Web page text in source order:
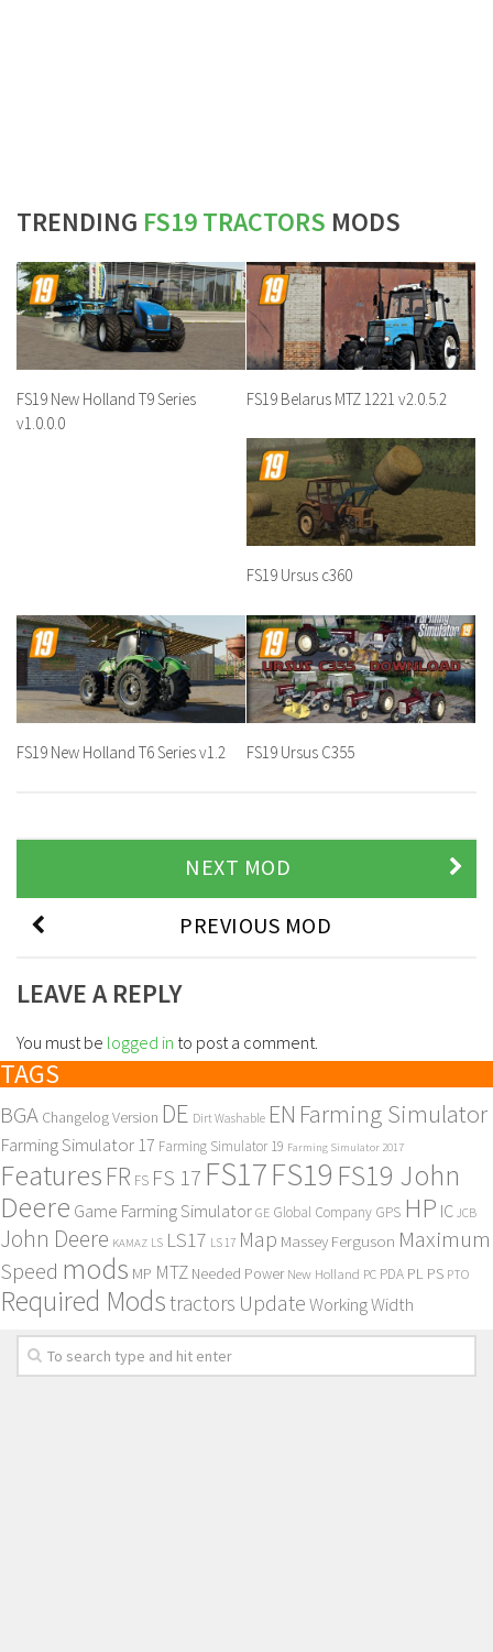
TRENDING FS19 TRACTORS MODS
FS19 New Holland T9 Series
v1.0.0.0
FS19 Belarus MTZ 1221 v2.0.5.2
FS19 Ursus c360
FS19 New Holland T6 Series v1.2 FS19 Ursus C355
NEXT MOD
PREVIOUS MOD
LEAVE A REPLY
You must be logged in to post a comment.
TAGS
BGA Changelog Version DE Dirt Washable EN Farming Simulator
Farming Simulator 17 Farming Simulator 19 Farming Simulator 2017
Features FR FS FS 17 FS17FS19 FS19 John
Deere Game Farming Simulator GE Global Company GPS HP IC JCB
John Deere KAMAZ LS LS17 LS 17 Map Massey Ferguson Maximum
Speed mods MP MTZ Needed Power New Holland PC PDA PL PS PTO
Required Modstractors UpdateWorking Width